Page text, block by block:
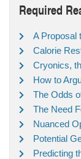
Required
A Proposal
Calorie
Cryonics,
How to
The Odds
The Need
Nuanced
Potential
Predicting